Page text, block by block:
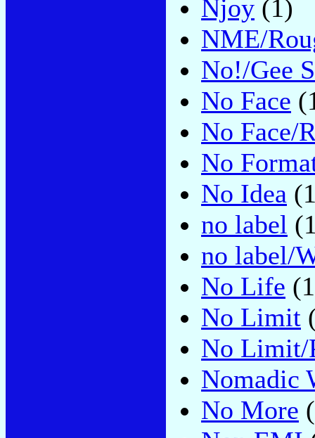
Njoy (1)
NME/
No!/Gee
No Face
No Face/
No
No Idea
no label
no label/
No Life
No Limit
No
Nomadic
No More